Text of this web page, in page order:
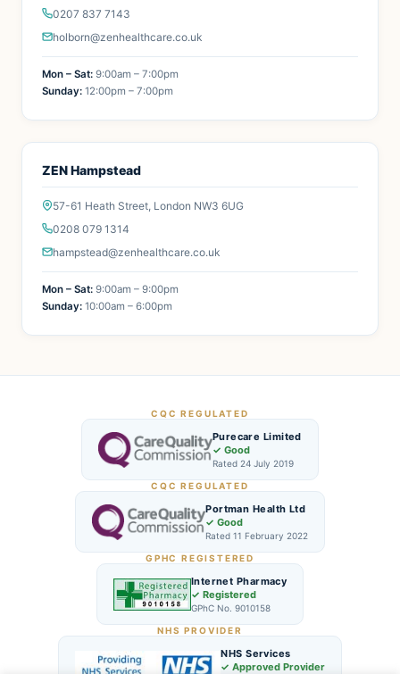
0207 837 7143
holborn@zenhealthcare.co.uk
Mon – Sat: 9:00am – 7:00pm
Sunday: 12:00pm – 7:00pm
ZEN Hampstead
57-61 Heath Street, London NW3 6UG
0208 079 1314
hampstead@zenhealthcare.co.uk
Mon – Sat: 9:00am – 9:00pm
Sunday: 10:00am – 6:00pm
CQC REGULATED
Purecare Limited
✓ Good
Rated 24 July 2019
CQC REGULATED
Portman Health Ltd
✓ Good
Rated 11 February 2022
GPHC REGISTERED
Internet Pharmacy
✓ Registered
GPhC No. 9010158
NHS PROVIDER
NHS Services
✓ Approved Provider